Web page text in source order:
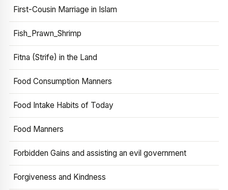
First-Cousin Marriage in Islam
Fish_Prawn_Shrimp
Fitna (Strife) in the Land
Food Consumption Manners
Food Intake Habits of Today
Food Manners
Forbidden Gains and assisting an evil government
Forgiveness and Kindness